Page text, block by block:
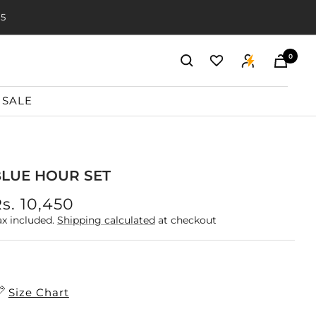
0
SALE
HOUR SET
10,450
included. Shipping calculatedat checkout
Size Chart